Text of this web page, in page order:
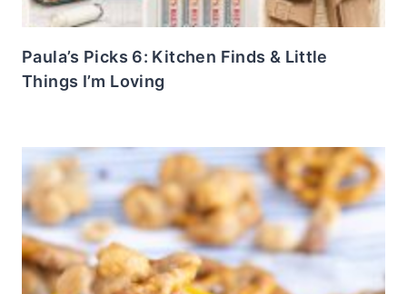
Paula’s Picks 6: Kitchen Finds & Little
Things I’m Loving